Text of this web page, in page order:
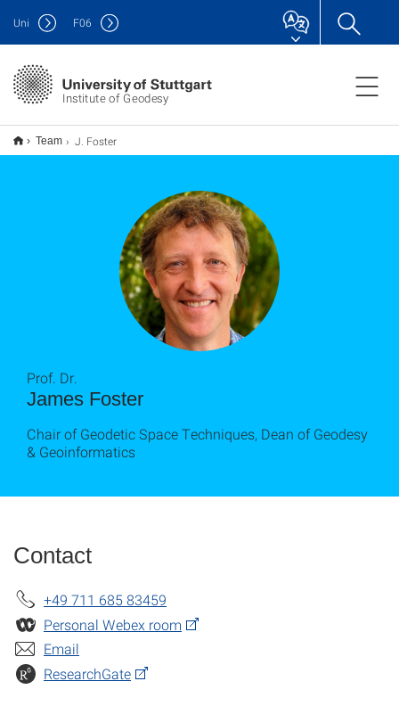
Institute of Geodesy
Uni F06
Team J. Foster
James Foster
Prof. Dr.
Chair of Geodetic Space Techniques, Dean of Geodesy
& Geoinformatics
Contact
+49 711 685 83459
Personal Webex room
Email
ResearchGate